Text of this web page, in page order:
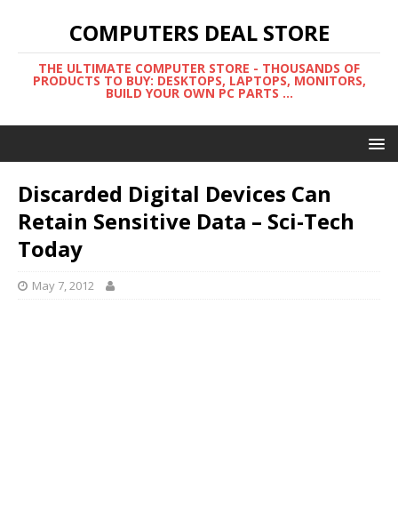
COMPUTERS DEAL STORE
THE ULTIMATE COMPUTER STORE - THOUSANDS OF
PRODUCTS TO BUY: DESKTOPS, LAPTOPS, MONITORS,
BUILD YOUR OWN PC PARTS ...
Discarded Digital Devices Can
Retain Sensitive Data – Sci-Tech
Today
May 7, 2012